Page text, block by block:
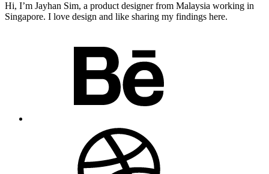
Hi, I’m Jayhan Sim, a product designer from Malaysia working in
Singapore. I love design and like sharing my findings here.